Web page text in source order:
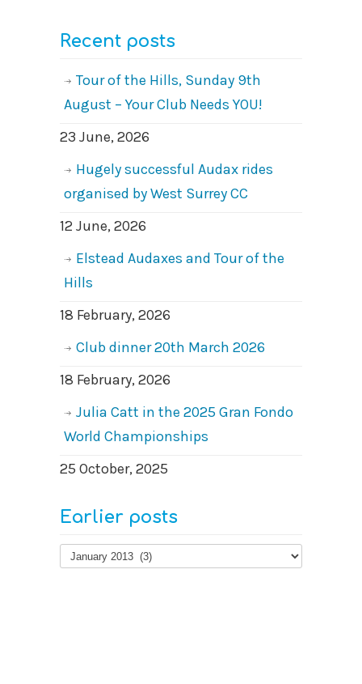
Recent posts
Tour of the Hills, Sunday 9th
August – Your Club Needs YOU!
23 June, 2026
Hugely successful Audax rides
organised by West Surrey CC
12 June, 2026
Elstead Audaxes and Tour of the
Hills
18 February, 2026
Club dinner 20th March 2026
18 February, 2026
Julia Catt in the 2025 Gran Fondo
World Championships
25 October, 2025
Earlier posts
Earlier
posts